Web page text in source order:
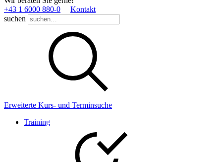
+43 1 6000 880­-0
Kontakt
suchen
Erweiterte Kurs- und Terminsuche
Training